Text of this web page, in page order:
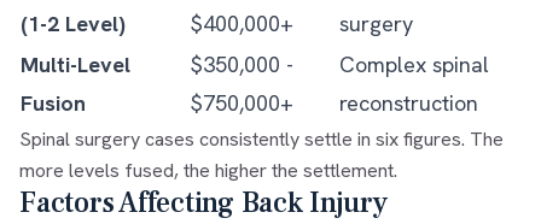
(1-2 Level)
$400,000+
surgery
Multi-Level
Fusion
$350,000 -
$750,000+
Complex spinal
reconstruction
Spinal surgery cases consistently settle in six figures. The
more levels fused, the higher the settlement.
Factors Affecting Back Injury